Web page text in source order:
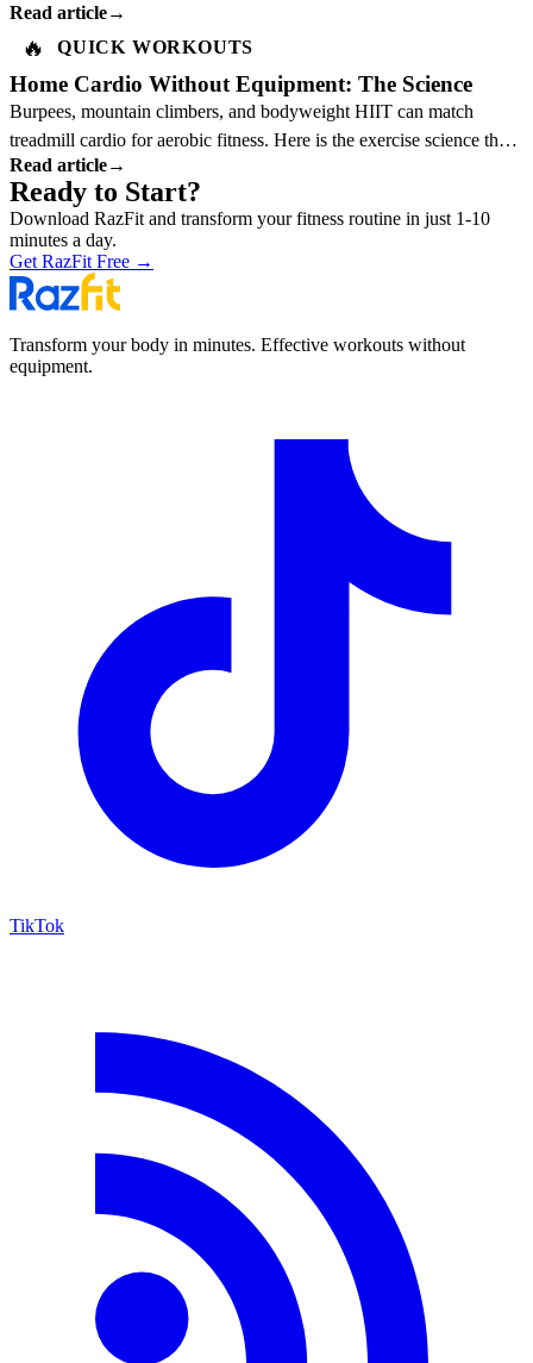
Read article→
🔥 QUICK WORKOUTS
Home Cardio Without Equipment: The Science
Burpees, mountain climbers, and bodyweight HIIT can match
treadmill cardio for aerobic fitness. Here is the exercise science that
explains why.
Read article→
Ready to Start?
Download RazFit and transform your fitness routine in just 1-10
minutes a day.
Get RazFit Free →
Transform your body in minutes. Effective workouts without
equipment.
TikTok